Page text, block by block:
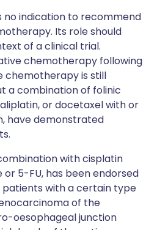
no indication to recommend
Its role should
of a clinical trial.
chemotherapy following
chemotherapy is still
a combination of folinic
or docetaxel with or
have demonstrated
with cisplatin
5-FU, has been endorsed
patients with a certain type
of the
oesophageal junction